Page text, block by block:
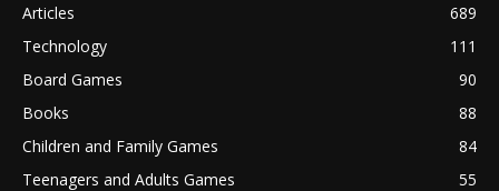
Articles
689
Technology
111
Board Games
90
Books
88
Children and Family Games
84
Teenagers and Adults Games
55